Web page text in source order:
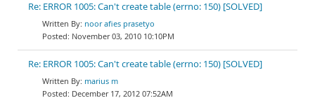
Re: ERROR 1005: Can't create table (errno: 150) [SOLVED]
noor afies prasetyo
November 03, 2010 10:10PM
Re: ERROR 1005: Can't create table (errno: 150) [SOLVED]
marius m
December 17, 2012 07:52AM